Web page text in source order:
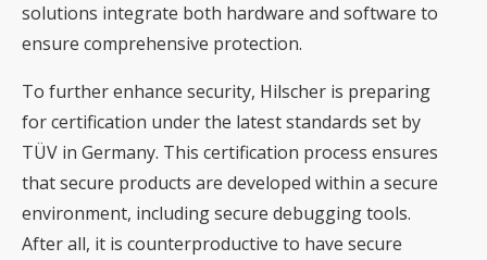
solutions integrate both hardware and software to
ensure comprehensive protection.
To further enhance security, Hilscher is preparing
for certification under the latest standards set by
TÜV in Germany. This certification process ensures
that secure products are developed within a secure
environment, including secure debugging tools.
After all, it is counterproductive to have secure